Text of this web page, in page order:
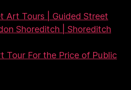
Art Tours | Guided Street
Shoreditch | Shoreditch
Tour For the Price of Public